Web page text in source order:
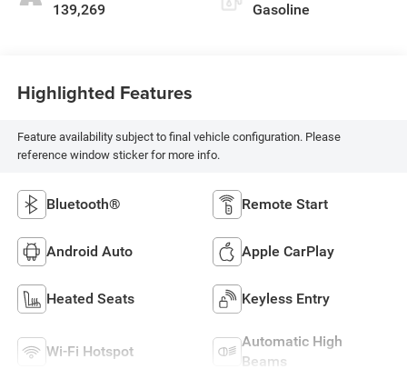
139,269 Gasoline
Highlighted Features
Feature availability subject to final vehicle configuration. Please
reference window sticker for more info.
Bluetooth® Remote Start
Android Auto Apple CarPlay
Heated Seats Keyless Entry
Wi-Fi Hotspot
Automatic High
Beams